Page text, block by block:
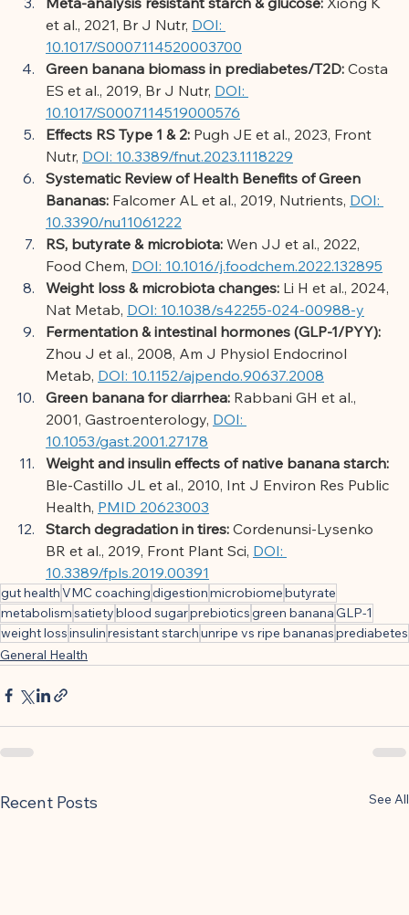
et al., 2021, Br J Nutr, DOI:
10.1017/S0007114520003700
Green banana biomass in prediabetes/T2D: Costa
ES et al., 2019, Br J Nutr, DOI:
10.1017/S0007114519000576
Effects RS Type 1 & 2: Pugh JE et al., 2023, Front
Nutr, DOI: 10.3389/fnut.2023.1118229
Systematic Review of Health Benefits of Green
Bananas: Falcomer AL et al., 2019, Nutrients, DOI:
10.3390/nu11061222
RS, butyrate & microbiota: Wen JJ et al., 2022,
Food Chem, DOI: 10.1016/j.foodchem.2022.132895
Weight loss & microbiota changes: Li H et al., 2024,
Nat Metab, DOI: 10.1038/s42255-024-00988-y
Fermentation & intestinal hormones (GLP-1/PYY):
Zhou J et al., 2008, Am J Physiol Endocrinol
Metab, DOI: 10.1152/ajpendo.90637.2008
Green banana for diarrhea: Rabbani GH et al.,
2001, Gastroenterology, DOI:
10.1053/gast.2001.27178
Weight and insulin effects of native banana starch:
Ble-Castillo JL et al., 2010, Int J Environ Res Public
Health, PMID 20623003
Starch degradation in tires: Cordenunsi-Lysenko
BR et al., 2019, Front Plant Sci, DOI:
10.3389/fpls.2019.00391
gut healthVMC coachingdigestionmicrobiomebutyrate
metabolismsatietyblood sugarprebioticsgreen bananaGLP-1
weight lossinsulinresistant starchunripe vs ripe bananasprediabetes
General Health
Recent Posts See All